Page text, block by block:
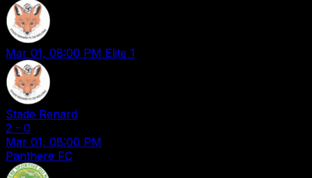
Mar 01, 08:00 PM Elite 1
Stade Renard
2 - 0
Mar 01, 08:00 PM
Panthere FC